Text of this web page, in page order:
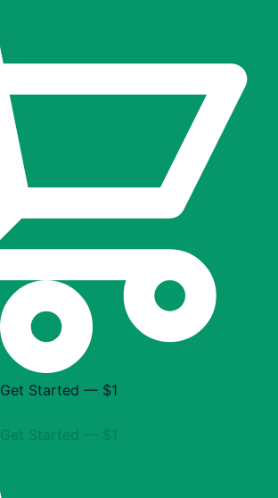
Get Started — $1
Get Started — $1